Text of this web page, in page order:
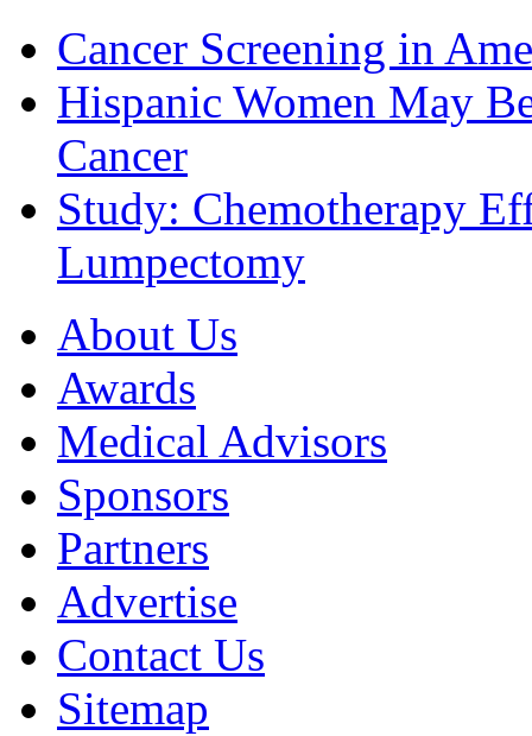
Cancer Screening in
Hispanic Women May
Cancer
Study: Chemotherapy
Lumpectomy
About Us
Awards
Medical Advisors
Sponsors
Partners
Advertise
Contact Us
Sitemap